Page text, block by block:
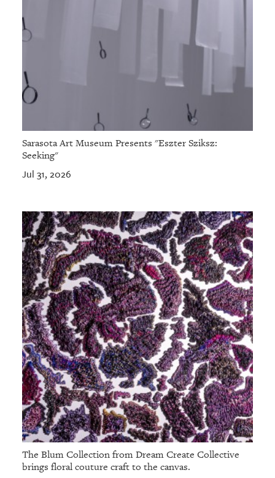
Sarasota Art Museum Presents "Eszter Sziksz:
Seeking"
Jul 31, 2026
The Blum Collection from Dream Create Collective
brings floral couture craft to the canvas.